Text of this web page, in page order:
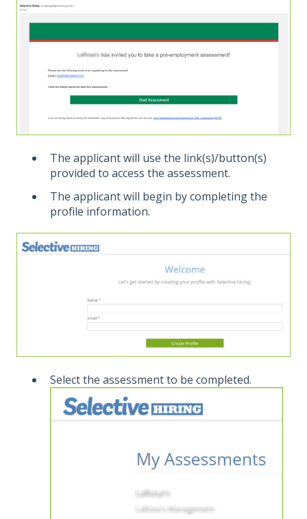
The applicant will use the link(s)/button(s)
provided to access the assessment.
The applicant will begin by completing the
profile information.
Select the assessment to be completed.